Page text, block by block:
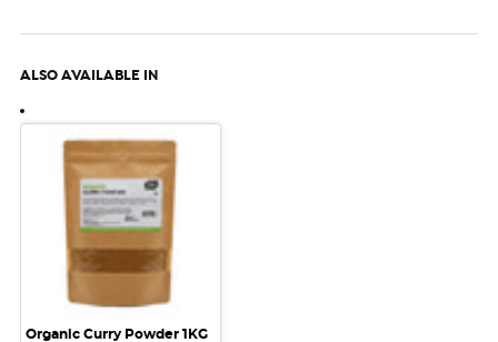
ALSO AVAILABLE IN
Organic Curry Powder 1KG